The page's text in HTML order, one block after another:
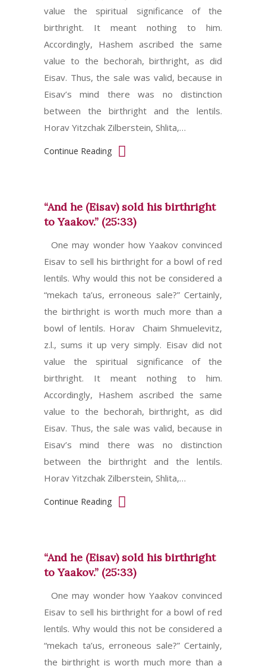
value the spiritual significance of the
birthright. It meant nothing to him.
Accordingly, Hashem ascribed the same
value to the bechorah, birthright, as did
Eisav. Thus, the sale was valid, because in
Eisav’s mind there was no distinction
between the birthright and the lentils.
Horav Yitzchak Zilberstein, Shlita,…
Continue Reading
“And he (Eisav) sold his birthright
to Yaakov.” (25:33)
One may wonder how Yaakov convinced
Eisav to sell his birthright for a bowl of red
lentils. Why would this not be considered a
“mekach ta’us, erroneous sale?” Certainly,
the birthright is worth much more than a
bowl of lentils. Horav Chaim Shmuelevitz,
z.l., sums it up very simply. Eisav did not
value the spiritual significance of the
birthright. It meant nothing to him.
Accordingly, Hashem ascribed the same
value to the bechorah, birthright, as did
Eisav. Thus, the sale was valid, because in
Eisav’s mind there was no distinction
between the birthright and the lentils.
Horav Yitzchak Zilberstein, Shlita,…
Continue Reading
“And he (Eisav) sold his birthright
to Yaakov.” (25:33)
One may wonder how Yaakov convinced
Eisav to sell his birthright for a bowl of red
lentils. Why would this not be considered a
“mekach ta’us, erroneous sale?” Certainly,
the birthright is worth much more than a